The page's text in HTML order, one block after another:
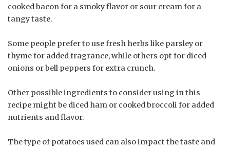
cooked bacon for a smoky flavor or sour cream for a
tangy taste.
Some people prefer to use fresh herbs like parsley or
thyme for added fragrance, while others opt for diced
onions or bell peppers for extra crunch.
Other possible ingredients to consider using in this
recipe might be diced ham or cooked broccoli for added
nutrients and flavor.
The type of potatoes used can also impact the taste and